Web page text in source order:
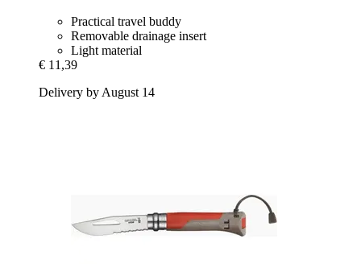
Practical travel buddy
Removable drainage insert
Light material
€ 11,39
Delivery by August 14